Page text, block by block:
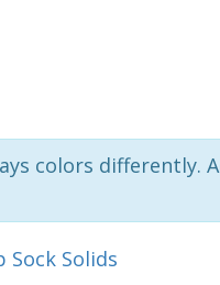
colors
Solids